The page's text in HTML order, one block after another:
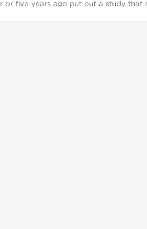
or five years ago put out a study that